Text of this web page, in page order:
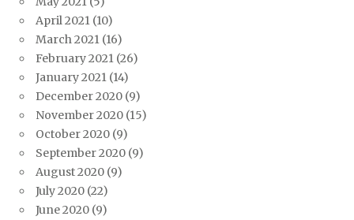
April 2021 (10)
March 2021 (16)
February 2021 (26)
January 2021 (14)
December 2020 (9)
November 2020 (15)
October 2020 (9)
September 2020 (9)
August 2020 (9)
July 2020 (22)
June 2020 (9)